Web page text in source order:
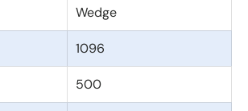
Wedge
1096
500